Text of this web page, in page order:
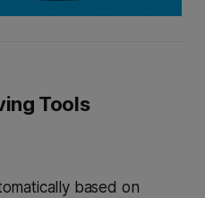
Tools
based on